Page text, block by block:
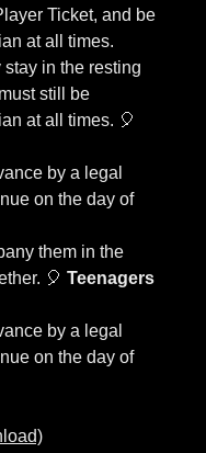
in the resting
still be
at all times. 🎈
by a legal
on the day of
them in the
🎈
by a legal
on the day of
the same quality